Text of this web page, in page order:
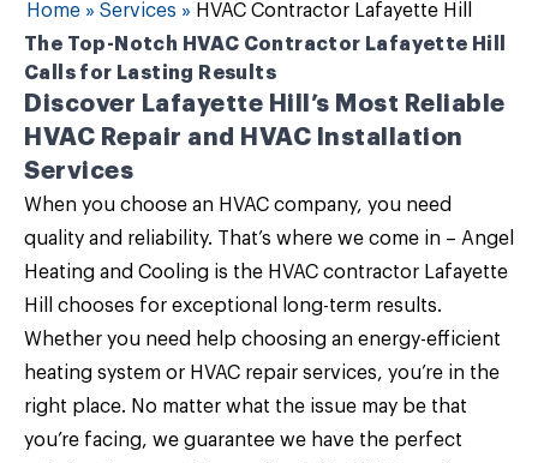
Home » Services » HVAC Contractor Lafayette Hill
The Top-Notch HVAC Contractor Lafayette Hill
Calls for Lasting Results
Discover Lafayette Hill’s Most Reliable
HVAC Repair and HVAC Installation
Services
When you choose an HVAC company, you need
quality and reliability. That’s where we come in – Angel
Heating and Cooling is the HVAC contractor Lafayette
Hill
chooses for exceptional long-term results.
Whether you need help choosing an energy-efficient
heating system or HVAC repair services, you’re in the
right place. No matter what the issue may be that
you’re facing, we guarantee we have the perfect